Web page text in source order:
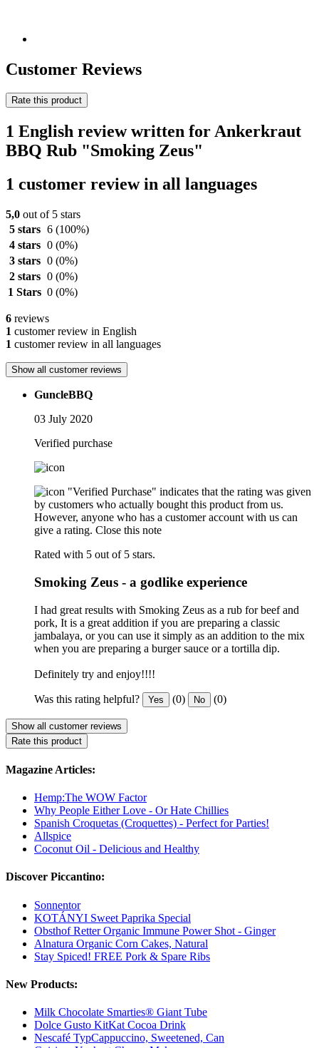
Customer Reviews
Rate this product
1 English review written for Ankerkraut
BBQ Rub "Smoking Zeus"
1 customer review in all languages
5,0 out of 5 stars
5 stars 6 (100%)
4 stars 0 (0%)
3 stars 0 (0%)
2 stars 0 (0%)
1 Stars 0 (0%)
6 reviews
1 customer review in English
1 customer review in all languages
Show all customer reviews
GuncleBBQ
03 July 2020
Verified purchase
"Verified Purchase" indicates that the rating was given
by customers who actually bought this product from us.
However, anyone who has a customer account with us can
give a rating. Close this note
Rated with 5 out of 5 stars.
Smoking Zeus - a godlike experience
I had great results with Smoking Zeus as a rub for beef and
pork, It is a great addition if you are preparing a classic
jambalaya, or you can use it simply as an addition to the mix
when you are preparing a burger sauce or a tortilla dip.
Definitely try and enjoy!!!!
Was this rating helpful? Yes (0) No (0)
Show all customer reviews
Rate this product
Magazine Articles:
Hemp:The WOW Factor
Why People Either Love - Or Hate Chillies
Spanish Croquetas (Croquettes) - Perfect for Parties!
Allspice
Coconut Oil - Delicious and Healthy
Discover Piccantino:
Sonnentor
KOTÁNYI Sweet Paprika Special
Obsthof Retter Organic Immune Power Shot - Ginger
Alnatura Organic Corn Cakes, Natural
Stay Spiced! FREE Pork & Spare Ribs
New Products:
Milk Chocolate Smarties® Giant Tube
Dolce Gusto KitKat Cocoa Drink
Nescafé TypCappuccino, Sweetened, Can